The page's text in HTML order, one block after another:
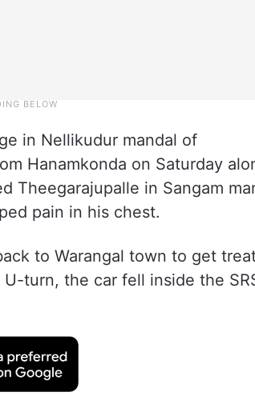
in Nellikudur mandal of
Hanamkonda on Saturday
Theegarajupalle in Sangam
pain in his chest.
to Warangal town to get
turn, the car fell inside the